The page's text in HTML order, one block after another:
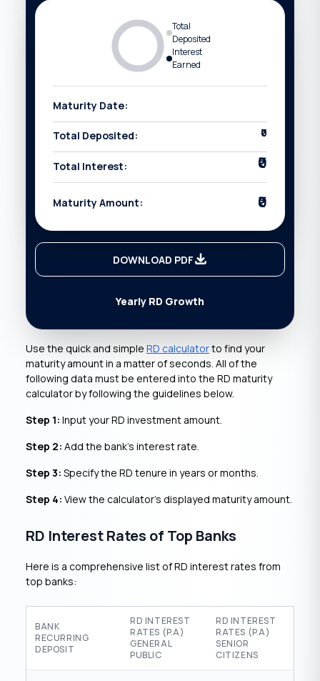
Total
Deposited
Interest
Earned
Maturity Date:
Total Deposited: ₹0
Total Interest: ₹0
Maturity Amount: ₹0
DOWNLOAD PDF
Yearly RD Growth
Use the quick and simple RD calculatorto find your
maturity amount in a matter of seconds. All of the
following data must be entered into the RD maturity
calculator by following the guidelines below.
Step 1: Input your RD investment amount.
Step 2: Add the bank’s interest rate.
Step 3: Specify the RD tenure in years or months.
Step 4: View the calculator’s displayed maturity amount.
RD Interest Rates of Top Banks
Here is a comprehensive list of RD interest rates from
top banks:
BANK
RECURRING
DEPOSIT
RD INTEREST
RATES (P.A)
GENERAL
PUBLIC
RD INTEREST
RATES (P.A)
SENIOR
CITIZENS